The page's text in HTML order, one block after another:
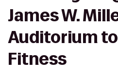
James W.
Auditorium
Fitness